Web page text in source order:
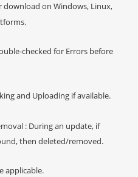
download on Windows, Linux,
checked for Errors before
and Uploading if available.
: During an update, if
then deleted/removed.
applicable.